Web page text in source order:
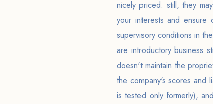
nicely priced. still, they
your interests and ensure
supervisory conditions in
are introductory business
doesn't maintain the
the company's scores and
is tested only formerly),